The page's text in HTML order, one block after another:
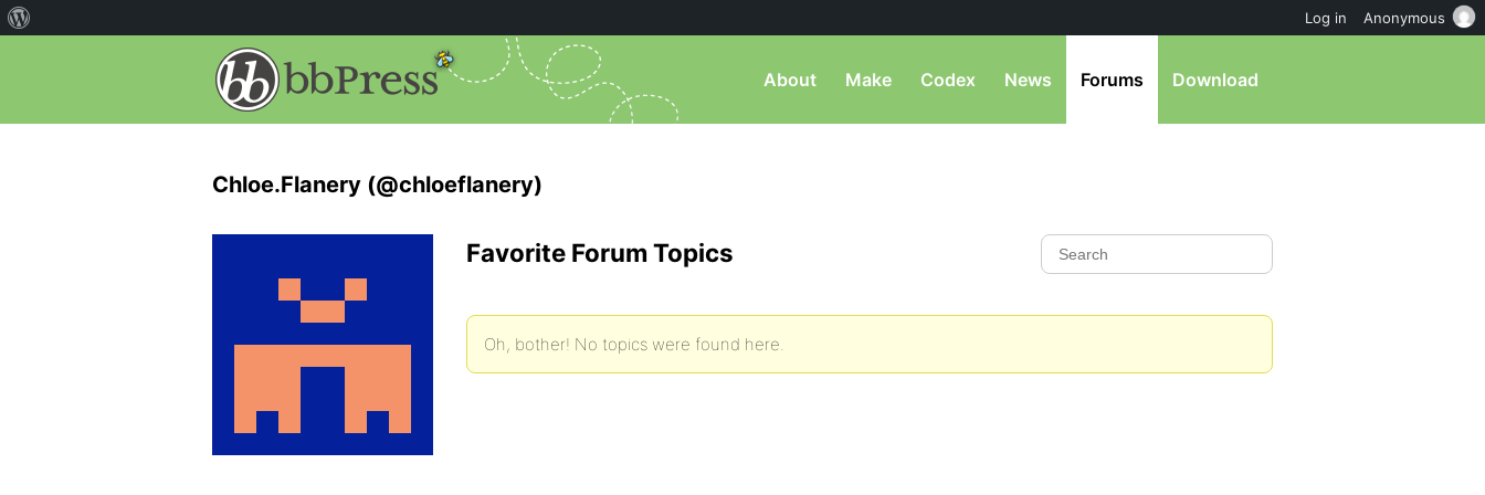
About Make Codex News Forums Download
Chloe.Flanery (@chloeflanery)
Favorite Forum Topics
Oh, bother! No topics were found here.
Log in Anonymous